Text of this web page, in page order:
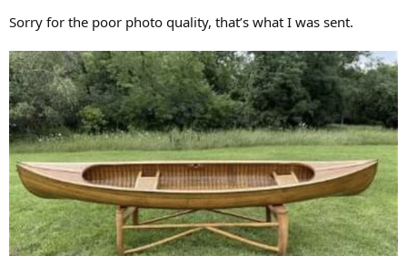
Sorry for the poor photo quality, that’s what I was sent.